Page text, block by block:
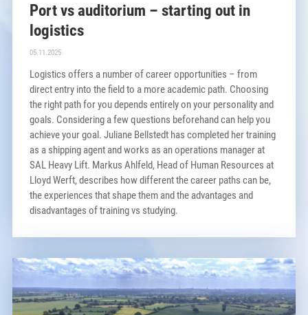
Port vs auditorium – starting out in
logistics
05.11.2025
Logistics offers a number of career opportunities – from
direct entry into the field to a more academic path. Choosing
the right path for you depends entirely on your personality and
goals. Considering a few questions beforehand can help you
achieve your goal. Juliane Bellstedt has completed her training
as a shipping agent and works as an operations manager at
SAL Heavy Lift. Markus Ahlfeld, Head of Human Resources at
Lloyd Werft, describes how different the career paths can be,
the experiences that shape them and the advantages and
disadvantages of training vs studying.